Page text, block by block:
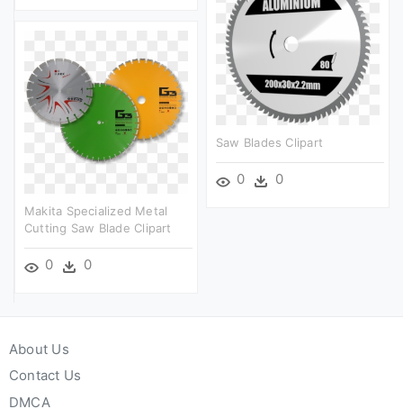
Saw Blades Clipart
0 0
Makita Specialized Metal
Cutting Saw Blade Clipart
0 0
About Us
Contact Us
DMCA